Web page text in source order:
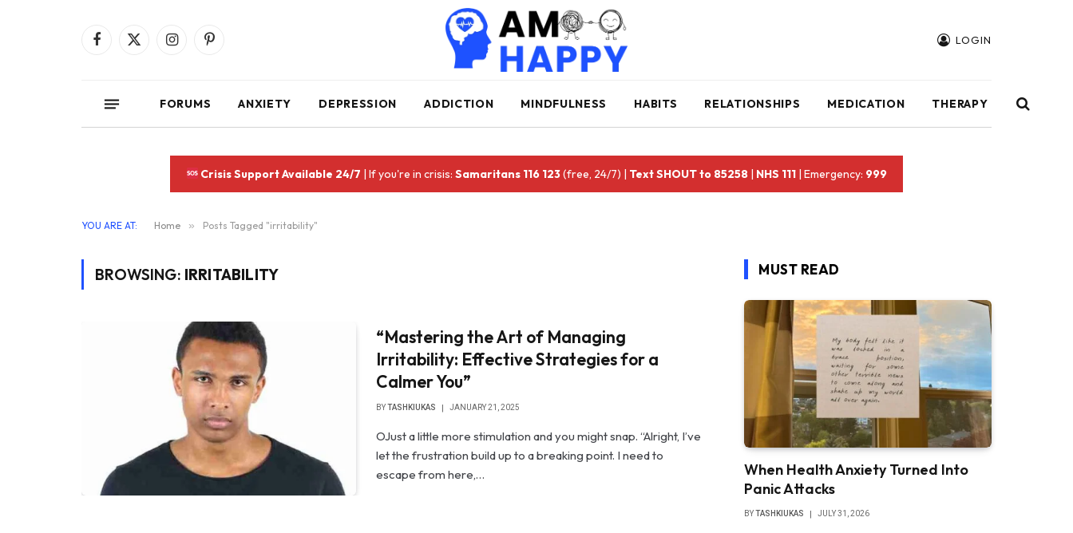
Facebook
X
InstagramPinterest LOGIN
FORUMS ANXIETY DEPRESSION ADDICTION MINDFULNESS HABITS RELATIONSHIPS MEDICATION THERAPY
Crisis Support Available 24/7 | If you're in crisis:Samaritans 116 123(free, 24/7) | Text SHOUT to 85258 | NHS 111 | Emergency: 999
YOU ARE AT: Home » Posts Tagged "irritability"
BROWSING: IRRITABILITY
“Mastering the Art of Managing
Irritability: Effective Strategies for a
Calmer You”
BYTASHKIUKAS JANUARY 21, 2025
OJust a little more stimulation and you might snap. “Alright, I’ve
let the frustration build up to a breaking point. I need to
escape from here,…
MUST READ
When Health Anxiety Turned Into
Panic Attacks
BYTASHKIUKAS JULY 31, 2026